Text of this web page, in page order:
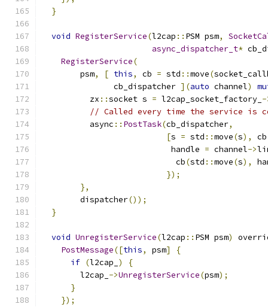
}
void RegisterService(l2cap :: PSM psm,
async_dispatcher_t*
RegisterService(
        psm
, [ this, cb = std ::move(
               cb_dispatcher
](auto channel)
          zx
::socket s = l2cap_socket_factory_ -
// Called every time the service is
          async
:: PostTask(cb_dispatcher,
[s = std ::move(s),
                           handle
= channel->
                            cb
(std ::move(s),
});
},
        dispatcher
());
}
void UnregisterService(l2cap :: PSM psm)
PostMessage([this, psm]
{
if (l2cap_ )
{
        l2cap_
->UnregisterService(psm);
}
});